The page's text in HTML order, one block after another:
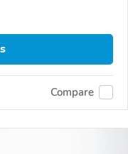
Compare